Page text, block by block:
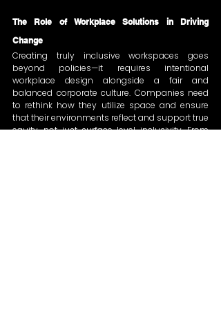
The Role of Workplace Solutions in Driving
Change
Creating truly inclusive workspaces goes
beyond policies—it requires intentional
workplace design alongside a fair and
balanced corporate culture. Companies need
to rethink how they utilize space and ensure
that their environments reflect and support true
equity, not just surface-level inclusivity. From